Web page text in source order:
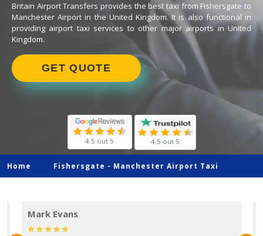
Britain Airport Transfers provides the best taxi from Fishersgate to
Manchester Airport in the United Kingdom. It is also functional in
providing airport taxi services to other major airports in United
Kingdom.
GET QUOTE
4.5 out 5 4.5 out 5
Home Fishersgate - Manchester Airport Taxi
Mark Evans